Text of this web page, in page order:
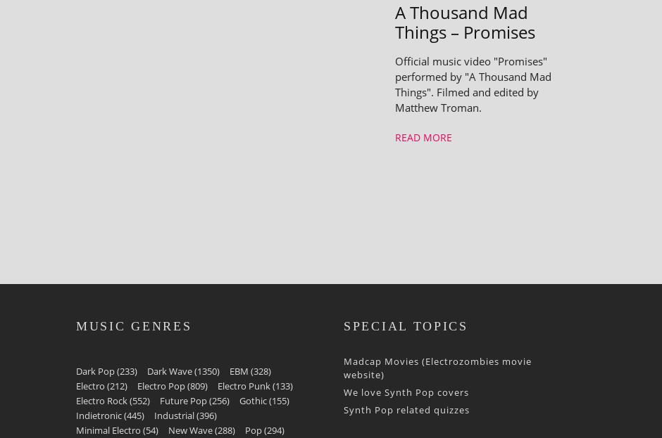
A Thousand Mad
Things – Promises
Official music video "Promises"
performed by "A Thousand Mad
Things". Filmed and edited by
Matthew Troman.
READ MORE
MUSIC GENRES
Dark Pop(233) Dark Wave(1350) EBM (328)
Electro (212) Electro Pop(809) Electro Punk(133)
Electro Rock(552) Future Pop(256) Gothic(155)
Indietronic(445) Industrial(396)
Minimal Electro (54) New Wave(288) Pop(294)
SPECIAL TOPICS
Madcap Movies (Electrozombies movie
website)
We love Synth Pop covers
Synth Pop related quizzes